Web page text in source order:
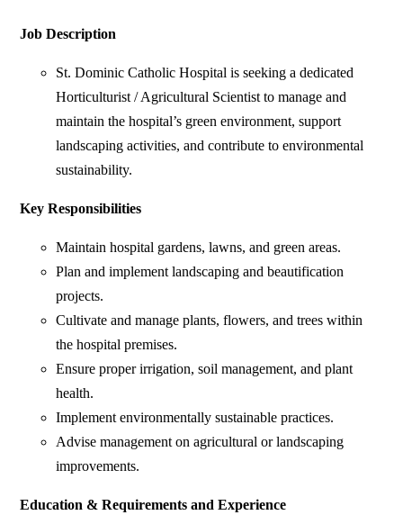
Job Description
St. Dominic Catholic Hospital is seeking a dedicated
Horticulturist / Agricultural Scientist to manage and
maintain the hospital’s green environment, support
landscaping activities, and contribute to environmental
sustainability.
Key Responsibilities
Maintain hospital gardens, lawns, and green areas.
Plan and implement landscaping and beautification
projects.
Cultivate and manage plants, flowers, and trees within
the hospital premises.
Ensure proper irrigation, soil management, and plant
health.
Implement environmentally sustainable practices.
Advise management on agricultural or landscaping
improvements.
Education & Requirements and Experience